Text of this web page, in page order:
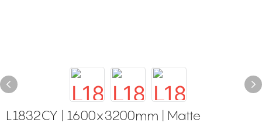
L1832CY | 1600x3200mm | Matte